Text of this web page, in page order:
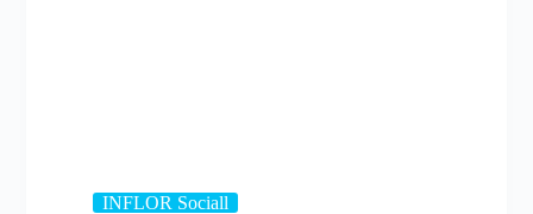
INFLOR Sociall